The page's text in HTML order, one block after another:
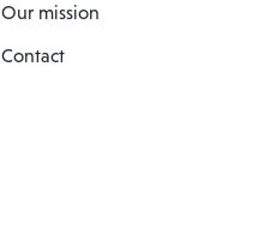
Our mission
Contact